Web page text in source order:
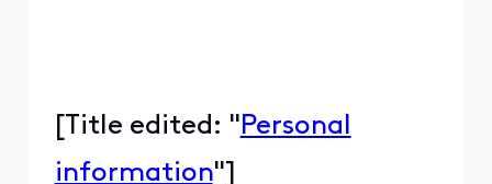
[Title edited: " Personal
information"]